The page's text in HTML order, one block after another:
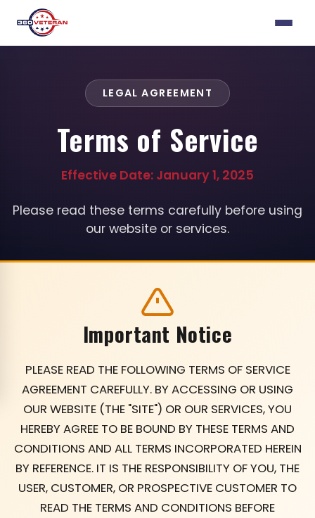
LEGAL AGREEMENT
Terms of Service
Effective Date: January 1, 2025
Please read these terms carefully before using
our website or services.
Important Notice
PLEASE READ THE FOLLOWING TERMS OF SERVICE
AGREEMENT CAREFULLY. BY ACCESSING OR USING
OUR WEBSITE (THE "SITE") OR OUR SERVICES, YOU
HEREBY AGREE TO BE BOUND BY THESE TERMS AND
CONDITIONS AND ALL TERMS INCORPORATED HEREIN
BY REFERENCE. IT IS THE RESPONSIBILITY OF YOU, THE
USER, CUSTOMER, OR PROSPECTIVE CUSTOMER TO
READ THE TERMS AND CONDITIONS BEFORE